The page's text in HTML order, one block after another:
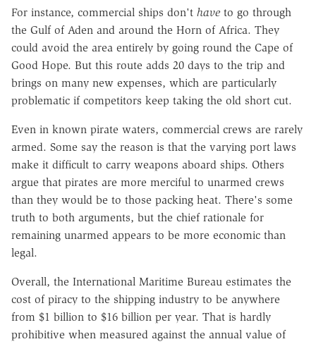
For instance, commercial ships don't have to go through
the Gulf of Aden and around the Horn of Africa. They
could avoid the area entirely by going round the Cape of
Good Hope. But this route adds 20 days to the trip and
brings on many new expenses, which are particularly
problematic if competitors keep taking the old short cut.
Even in known pirate waters, commercial crews are rarely
armed. Some say the reason is that the varying port laws
make it difficult to carry weapons aboard ships. Others
argue that pirates are more merciful to unarmed crews
than they would be to those packing heat. There's some
truth to both arguments, but the chief rationale for
remaining unarmed appears to be more economic than
legal.
Overall, the International Maritime Bureau estimates the
cost of piracy to the shipping industry to be anywhere
from $1 billion to $16 billion per year. That is hardly
prohibitive when measured against the annual value of